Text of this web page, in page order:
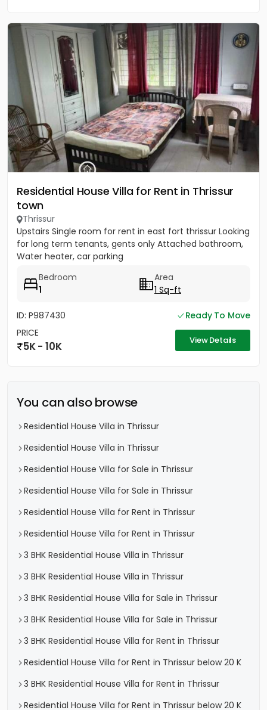
Residential House Villa for Rent in Thrissur
town
Thrissur
Upstairs Single room for rent in east fort thrissur Looking
for long term tenants, gents only Attached bathroom,
Water heater, car parking
Bedroom
1
Area
1 Sq-ft
ID: P987430
Ready To Move
PRICE
5K - 10K View Details
You can also browse
Residential House Villa in Thrissur
Residential House Villa in Thrissur
Residential House Villa for Sale in Thrissur
Residential House Villa for Sale in Thrissur
Residential House Villa for Rent in Thrissur
Residential House Villa for Rent in Thrissur
3 BHK Residential House Villa in Thrissur
3 BHK Residential House Villa in Thrissur
3 BHK Residential House Villa for Sale in Thrissur
3 BHK Residential House Villa for Sale in Thrissur
3 BHK Residential House Villa for Rent in Thrissur
Residential House Villa for Rent in Thrissur below 20 K
3 BHK Residential House Villa for Rent in Thrissur
Residential House Villa for Rent in Thrissur below 20 K